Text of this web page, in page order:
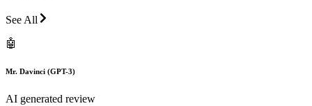
See All
🤖
Mr. Davinci (GPT-3)
AI generated review